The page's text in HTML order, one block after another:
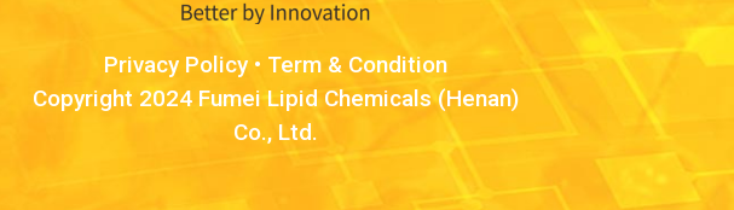
Privacy Policy • Term & Condition
Copyright 2024 Fumei Lipid Chemicals (Henan)
Co., Ltd.